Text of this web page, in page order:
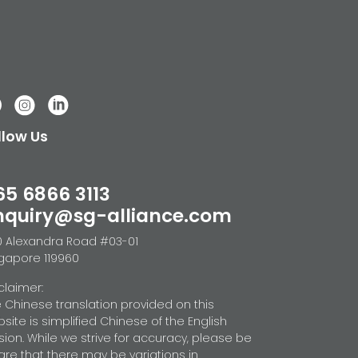
Us
6866 3113
alliance.com
Alexandra Road #03-01
119960
Chinese translation provided on this
is simplified Chinese of the English
While we strive for accuracy, please be
that there may be variations in